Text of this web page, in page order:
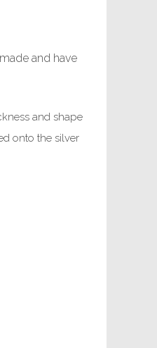
and have
and shape
onto the silver